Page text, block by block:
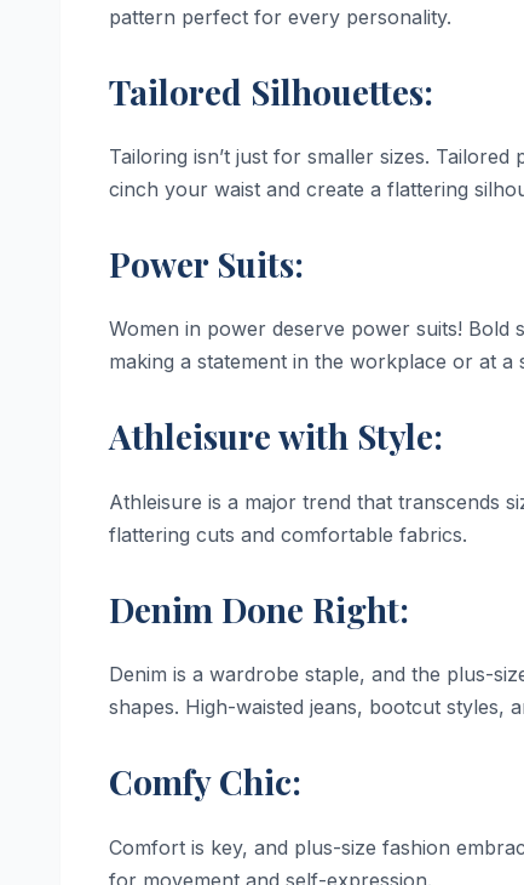
pattern perfect for every personality.
Tailored Silhouettes:
Tailoring isn’t just for smaller sizes.
cinch your waist and create a flattering
Power Suits:
Women in power deserve power suits! Bold
making a statement in the workplace or at a
Athleisure with Style:
Athleisure is a major trend that transcends
flattering cuts and comfortable fabrics.
Denim Done Right:
Denim is a wardrobe staple, and the plus-
shapes. High-waisted jeans, bootcut styles,
Comfy Chic:
Comfort is key, and plus-size fashion
for movement and self-expression.